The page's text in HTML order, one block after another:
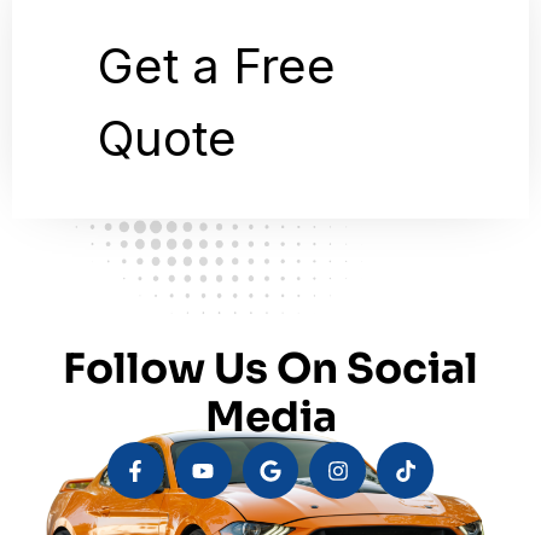
Follow Us On Social
Media